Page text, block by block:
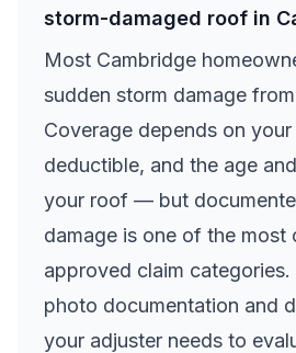
storm-damaged roof in
Most Cambridge
sudden storm damage
Coverage depends on
deductible, and the age
your roof — but
damage is one of the most
approved claim
photo documentation and
your adjuster needs to